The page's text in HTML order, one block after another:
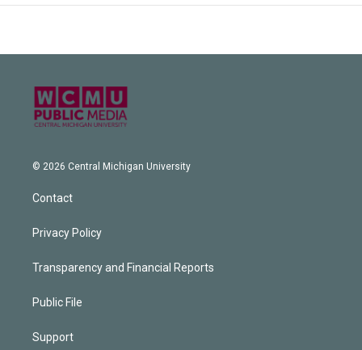
© 2026 Central Michigan University
Contact
Privacy Policy
Transparency and Financial Reports
Public File
Support